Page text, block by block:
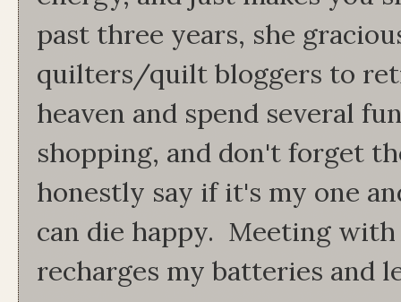
past three years, she
quilters/quilt bloggers to
heaven and spend several
shopping, and don't forget
honestly say if it's my one
can die happy. Meeting
recharges my batteries and